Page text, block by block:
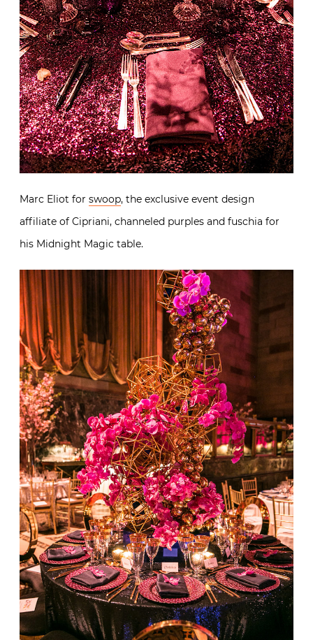
Marc Eliot for swoop, the exclusive event design
affiliate of Cipriani, channeled purples and fuschia for
his Midnight Magic table.